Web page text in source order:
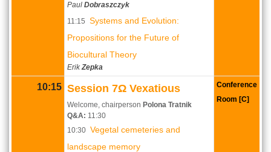
Paul Dobraszczyk
11:15 Systems and Evolution:
Propositions for the Future of
Biocultural Theory
Erik Zepka
10:15 Session 7Ω Vexatious
Welcome, chairperson Polona Tratnik
Q&A: 11:30
10:30 Vegetal cemeteries and
landscape memory
Conference
Room [C]